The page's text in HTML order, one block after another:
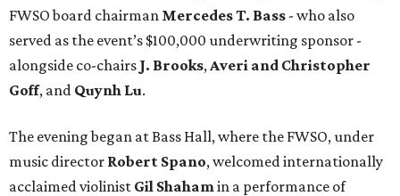
FWSO board chairman Mercedes T. Bass - who also
served as the event’s $100,000 underwriting sponsor -
alongside co-chairs J. Brooks, Averi and Christopher
Goff, and Quynh Lu.
The evening began at Bass Hall, where the FWSO, under
music director Robert Spano, welcomed internationally
acclaimed violinist Gil Shaham in a performance of